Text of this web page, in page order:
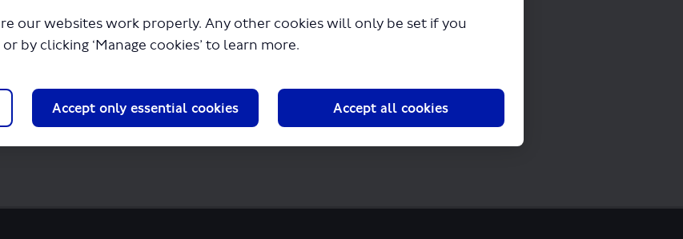
our websites work properly. Any other cookies will only be set if you
by clicking ‘Manage cookies’ to learn more.
Accept only essential cookies Accept all cookies